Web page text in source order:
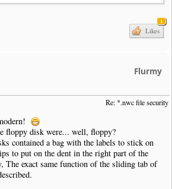
1
Likes
Flurmy
Re: *.nwc file security
floppy disk were... well, floppy?
contained a bag with the labels to stick on
to put on the dent in the right part of the
The exact same function of the sliding tab of